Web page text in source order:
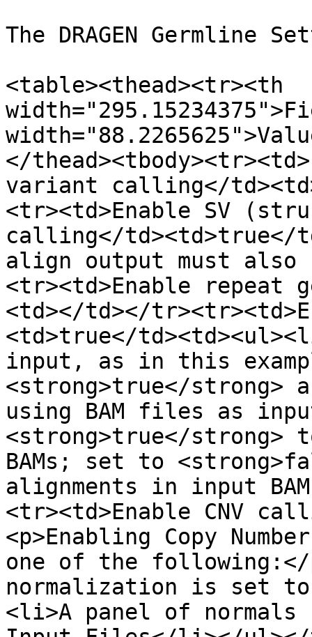
The DRAGEN Germline
<table><thead><tr><th
</
variant calling</
<tr><td>Enable SV
calling</td><td>true</
align output must
<tr><td>Enable repeat
<td></td></
<td>true</
input, as in this
<strong>true</strong>
using BAM files as
<strong>true</
BAMs; set to
alignments in input
<tr><td>Enable CNV
<p>Enabling Copy
one of the following:</
normalization is set
<li>A panel of